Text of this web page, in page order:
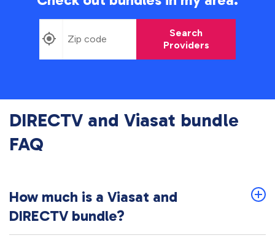
Search
Providers
DIRECTV and Viasat bundle
FAQ
How much is a Viasat and
DIRECTV bundle?